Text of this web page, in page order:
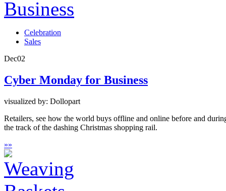
Celebration
Sales
Dec02
Cyber Monday for Business
visualized by: Dollopart
Retailers, see how the world buys offline and online before and
the track of the dashing Christmas shopping rail.
»»